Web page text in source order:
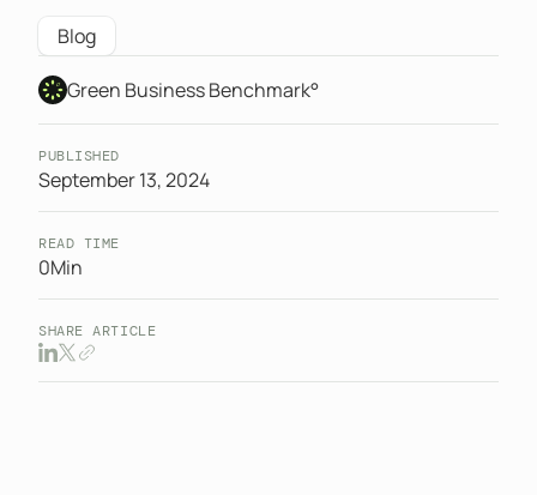
Blog
Green Business Benchmark°
PUBLISHED
September 13, 2024
READ TIME
0Min
SHARE ARTICLE